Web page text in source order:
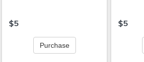
$5
Purchase
$5